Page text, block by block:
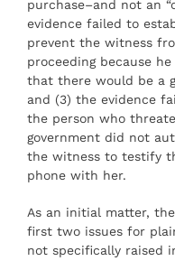
purchase–and not an
evidence failed to
prevent the witness
proceeding because
that there would be a
and (3) the evidence
the person who
government did not
the witness to testify
phone with her.
As an initial matter,
first two issues for
not specifically raised